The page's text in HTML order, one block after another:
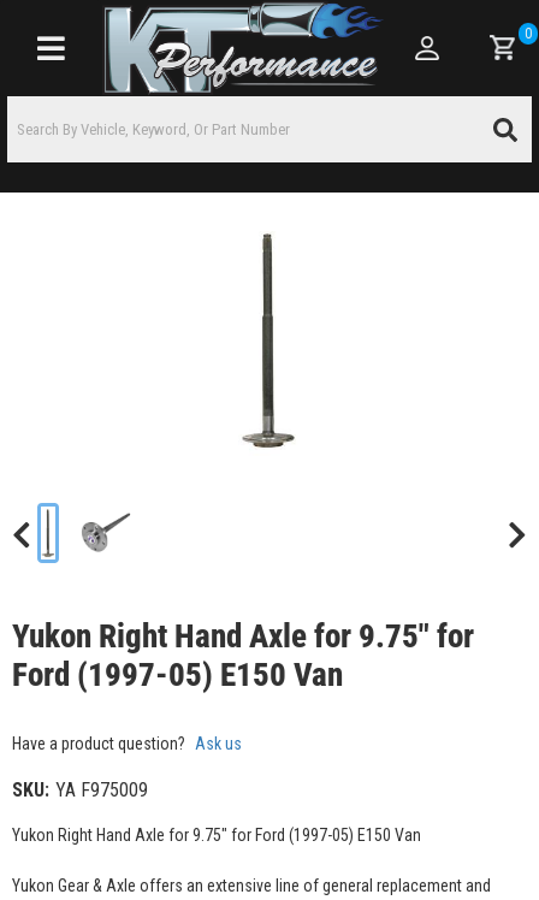
Toggle navigation
0
Yukon Right Hand Axle for 9.75" for
Ford (1997-05) E150 Van
Have a product question? Ask us
SKU: YA F975009
Yukon Right Hand Axle for 9.75" for Ford (1997-05) E150 Van
Yukon Gear & Axle offers an extensive line of general replacement and